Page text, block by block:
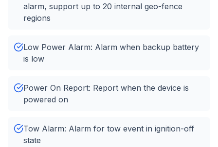
alarm, support up to 20 internal geo-fence
regions
Low Power Alarm: Alarm when backup battery
is low
Power On Report: Report when the device is
powered on
Tow Alarm: Alarm for tow event in ignition-off
state